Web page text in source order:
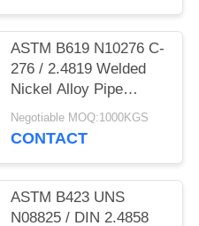
ASTM B619 N10276 C-
276 / 2.4819 Welded
Nickel Alloy Pipe
Hastelloy Pipe For
High Tolerance
Negotiable MOQ:1000KGS
CONTACT
ASTM B423 UNS
N08825 / DIN 2.4858